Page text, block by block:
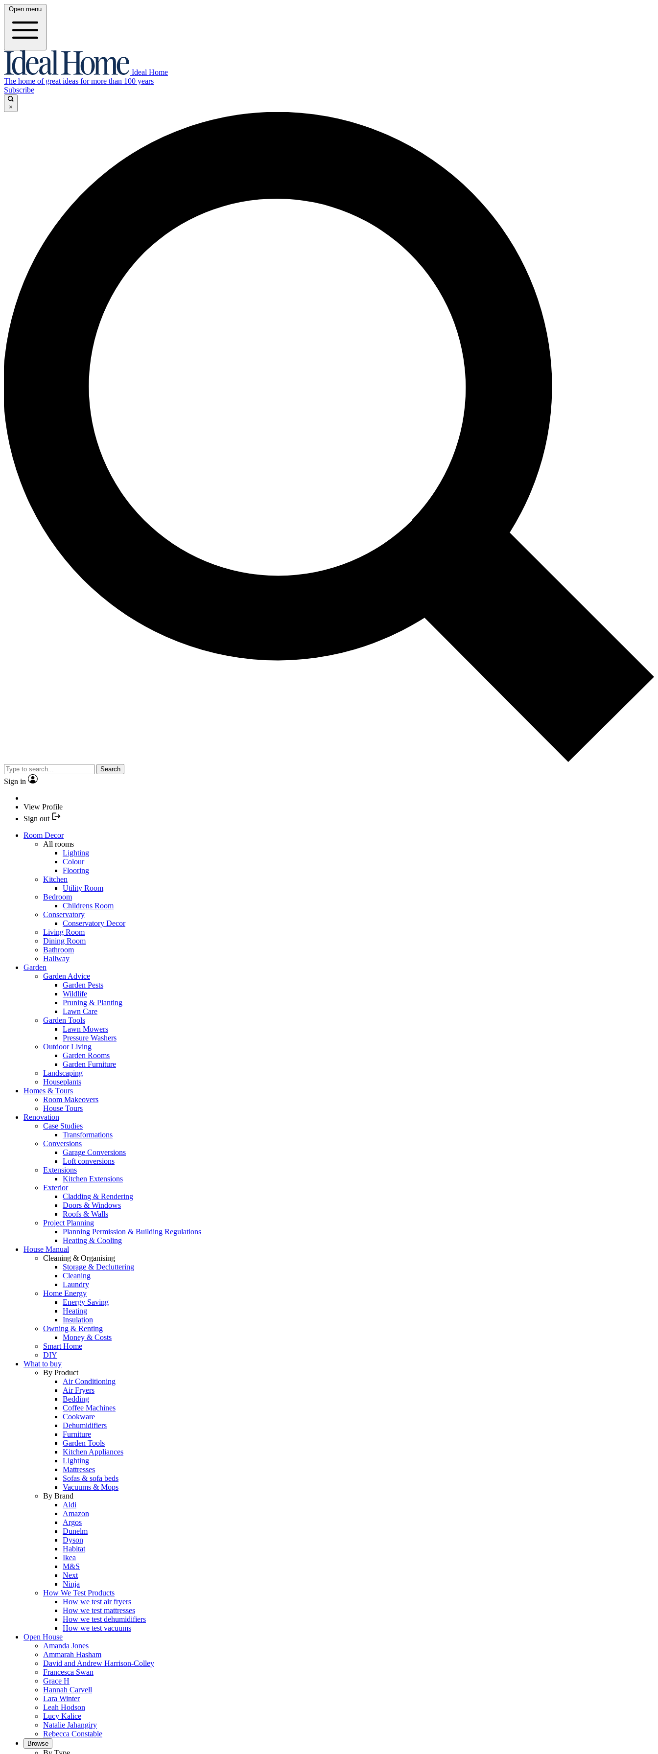
Open menu
Ideal Home
The home of great ideas for more than 100 years
Subscribe
×
Search
Sign in
View Profile
Sign out
Room Decor
All rooms
Lighting
Colour
Flooring
Kitchen
Utility Room
Bedroom
Childrens Room
Conservatory
Conservatory Decor
Living Room
Dining Room
Bathroom
Hallway
Garden
Garden Advice
Garden Pests
Wildlife
Pruning & Planting
Lawn Care
Garden Tools
Lawn Mowers
Pressure Washers
Outdoor Living
Garden Rooms
Garden Furniture
Landscaping
Houseplants
Homes & Tours
Room Makeovers
House Tours
Renovation
Case Studies
Transformations
Conversions
Garage Conversions
Loft conversions
Extensions
Kitchen Extensions
Exterior
Cladding & Rendering
Doors & Windows
Roofs & Walls
Project Planning
Planning Permission & Building Regulations
Heating & Cooling
House Manual
Cleaning & Organising
Storage & Decluttering
Cleaning
Laundry
Home Energy
Energy Saving
Heating
Insulation
Owning & Renting
Money & Costs
Smart Home
DIY
What to buy
By Product
Air Conditioning
Air Fryers
Bedding
Coffee Machines
Cookware
Dehumidifiers
Furniture
Garden Tools
Kitchen Appliances
Lighting
Mattresses
Sofas & sofa beds
Vacuums & Mops
By Brand
Aldi
Amazon
Argos
Dunelm
Dyson
Habitat
Ikea
M&S
Next
Ninja
How We Test Products
How we test air fryers
How we test mattresses
How we test dehumidifiers
How we test vacuums
Open House
Amanda Jones
Ammarah Hasham
David and Andrew Harrison-Colley
Francesca Swan
Grace H
Hannah Carvell
Lara Winter
Leah Hodson
Lucy Kalice
Natalie Jahangiry
Rebecca Constable
Browse